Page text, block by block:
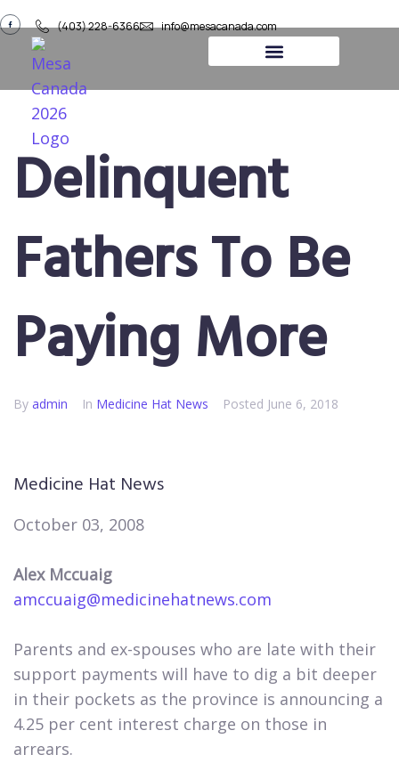
(403) 228-6366 info@mesacanada.com
Delinquent
Fathers To Be
Paying More
By admin In Medicine Hat News​ Posted June 6, 2018
Medicine Hat News
October 03, 2008
Alex Mccuaig
amccuaig@medicinehatnews.com
Parents and ex-spouses who are late with their
support payments will have to dig a bit deeper
in their pockets as the province is announcing a
4.25 per cent interest charge on those in
arrears.